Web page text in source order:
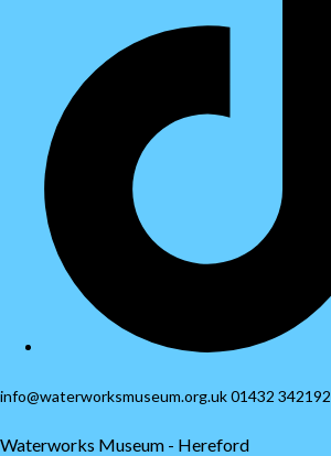
info@waterworksmuseum.org.uk 01432 342192
Waterworks Museum - Hereford